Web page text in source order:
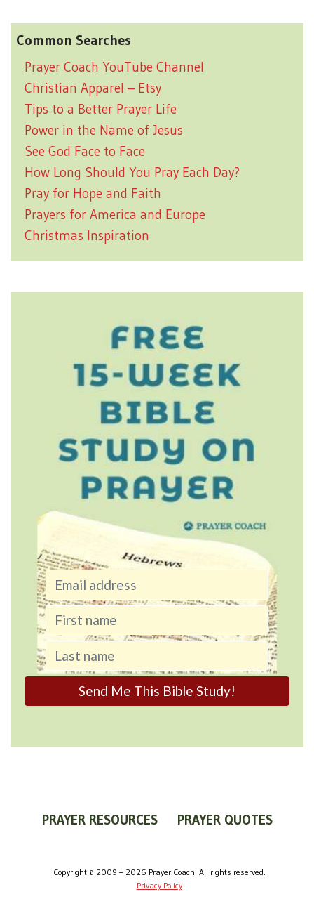
Common Searches
Prayer Coach YouTube Channel
Christian Apparel – Etsy
Tips to a Better Prayer Life
Power in the Name of Jesus
See God Face to Face
How Long Should You Pray Each Day?
Pray for Hope and Faith
Prayers for America and Europe
Christmas Inspiration
PRAYER RESOURCES
PRAYER QUOTES
Copyright © 2009 – 2026 Prayer Coach. All rights reserved.
Privacy Policy